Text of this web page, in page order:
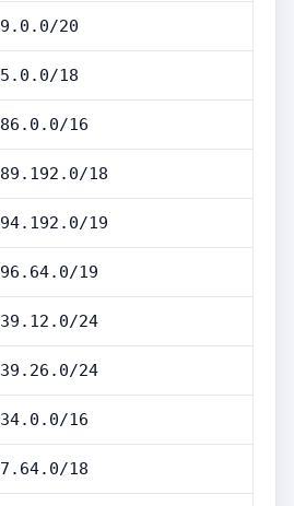
20
18
16
18
19
19
24
24
16
18